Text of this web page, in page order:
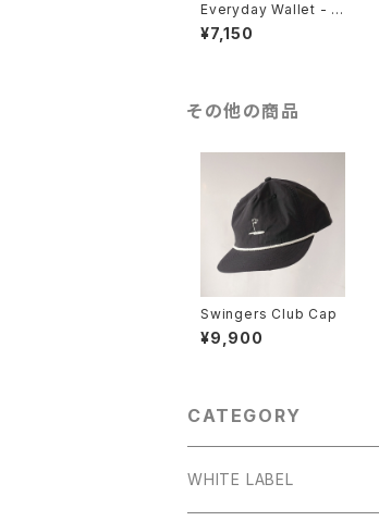
Everyday Wallet - O
range
¥7,150
その他の商品
Swingers Club Cap
¥9,900
CATEGORY
WHITE LABEL